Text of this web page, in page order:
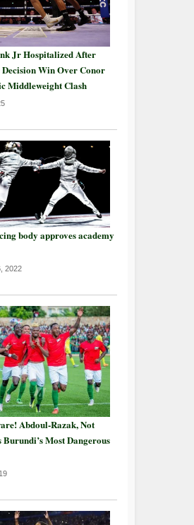
Jr Hospitalized After
Win Over Conor
Middleweight Clash
body approves academy
2022
Abdoul-Razak, Not
Most Dangerous